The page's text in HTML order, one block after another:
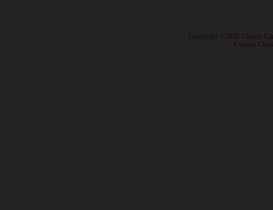
· Copyright ©2026 Classic
Contact